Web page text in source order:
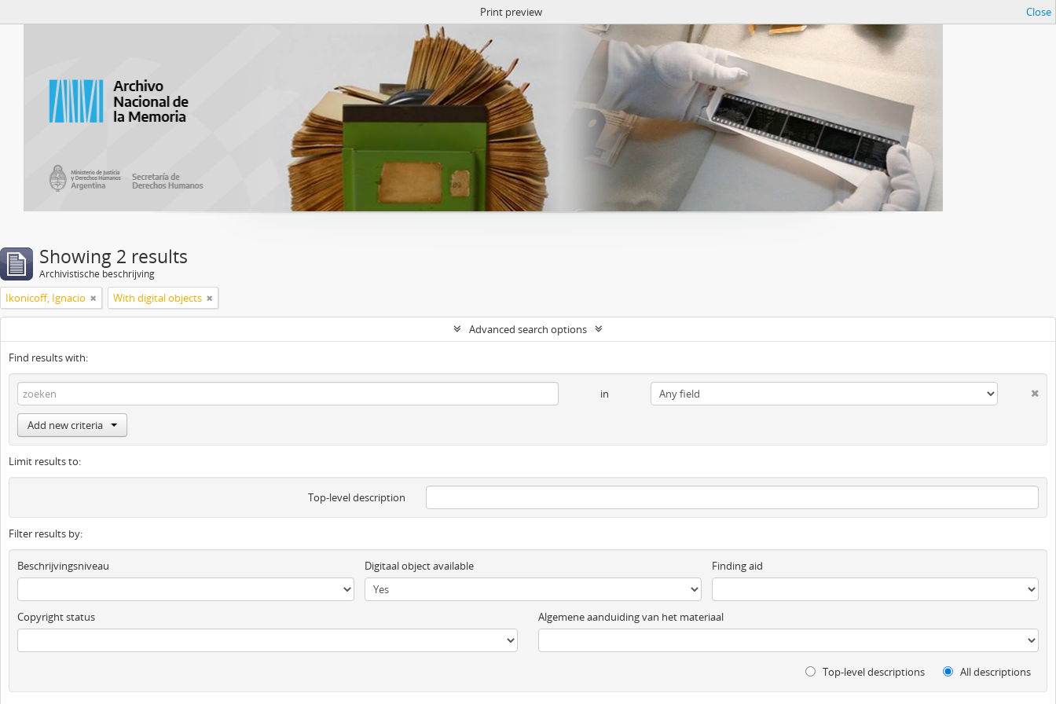
Print preview Close
Showing 2 results
Archivistische beschrijving
Ikonicoff, Ignacio With digital objects
Advanced search options
Find results with:
in
Add new criteria
Limit results to:
Top-level description
Filter results by:
Beschrijvingsniveau Digitaal object available Finding aid
Copyright status Algemene aanduiding van het materiaal
Top-level descriptions All descriptions